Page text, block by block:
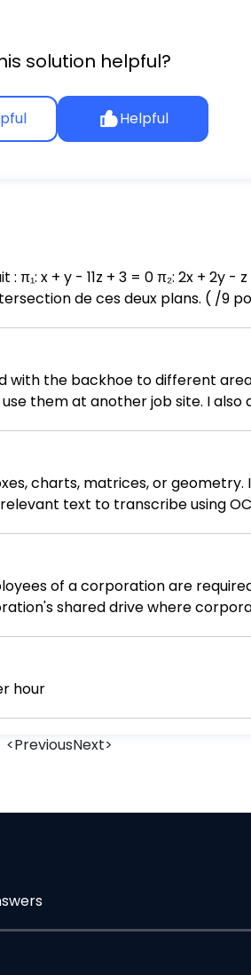
solution helpful?
Helpful
droite d'intersection de ces deux plans. ( /9
with the backhoe to different
them at another job site. I
charts, matrices, or geometry.
text to transcribe using
shared drive where
per hour 27 per hour 39 per hour
<PreviousNext>